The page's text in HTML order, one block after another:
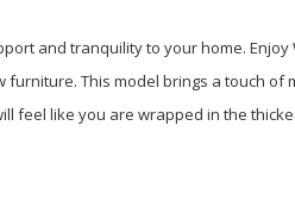
and tranquility to your home.
This model brings a touch
feel like you are wrapped in the